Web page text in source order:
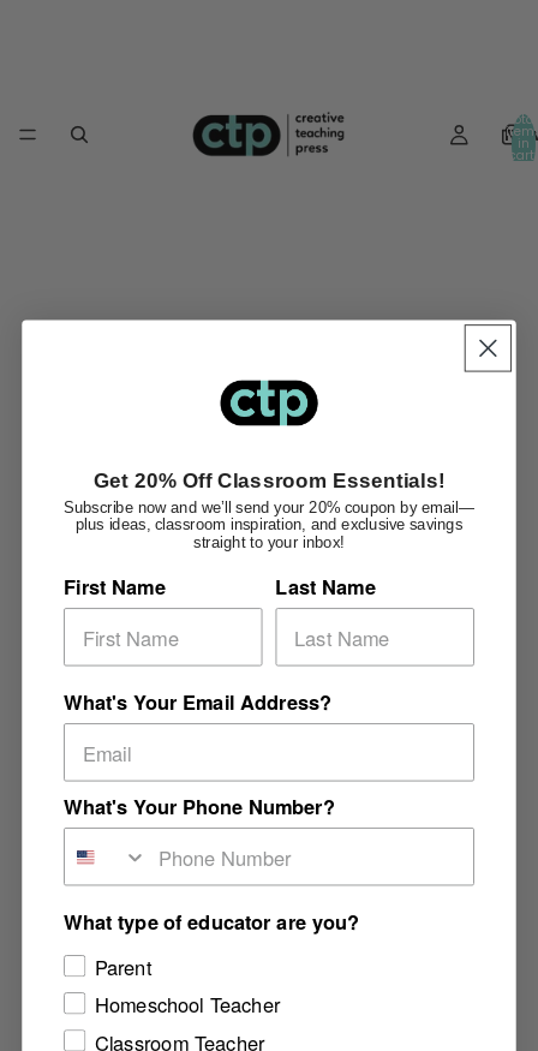
Total
in
cart:
Get 20% Off Classroom Essentials!
Subscribe now and we’ll send your 20% coupon by email—
plus ideas, classroom inspiration, and exclusive savings
straight to your inbox!
First Name Last Name
What's Your Email Address?
What's Your Phone Number?
What type of educator are you?
Parent
Homeschool Teacher
Classroom Teacher